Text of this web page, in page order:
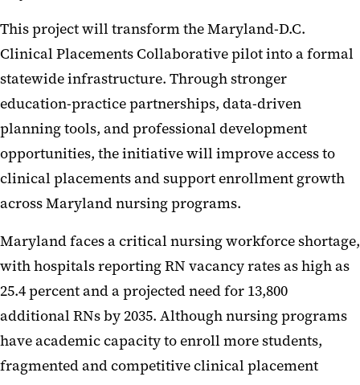
This project will transform the Maryland-D.C.
Clinical Placements Collaborative pilot into a formal
statewide infrastructure. Through stronger
education-practice partnerships, data-driven
planning tools, and professional development
opportunities, the initiative will improve access to
clinical placements and support enrollment growth
across Maryland nursing programs.
Maryland faces a critical nursing workforce shortage,
with hospitals reporting RN vacancy rates as high as
25.4 percent and a projected need for 13,800
additional RNs by 2035. Although nursing programs
have academic capacity to enroll more students,
fragmented and competitive clinical placement